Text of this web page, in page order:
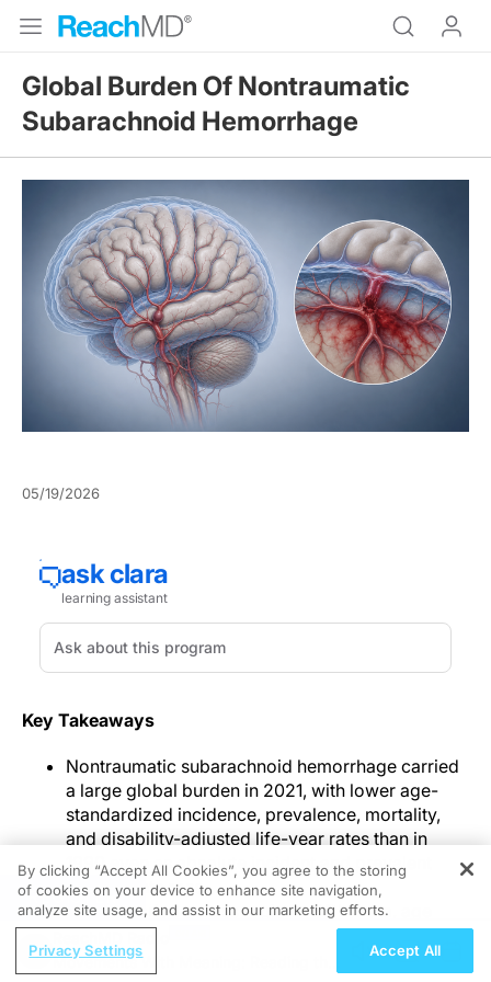
Global Burden Of Nontraumatic
Subarachnoid Hemorrhage
05/19/2026
Key Takeaways
Nontraumatic subarachnoid hemorrhage carried
a large global burden in 2021, with lower age-
standardized incidence, prevalence, mortality,
and disability-adjusted life-year rates than in
1990 even as absolute incident and prevalent
case counts rose.
Burden varied across regions, SDI strata, age
groups, and sex, with the highest age-
standardized estimates in Latin America and the
REGISTER
Movements With Meaning: Reading the
By clicking “Accept All Cookies”, you agree to the storing
of cookies on your device to enhance site navigation,
analyze site usage, and assist in our marketing efforts.
Privacy Settings Accept All